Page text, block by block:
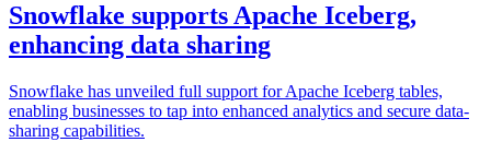
Snowflake supports Apache Iceberg,
enhancing data sharing
Snowflake has unveiled full support for Apache Iceberg tables,
enabling businesses to tap into enhanced analytics and secure data-
sharing capabilities.